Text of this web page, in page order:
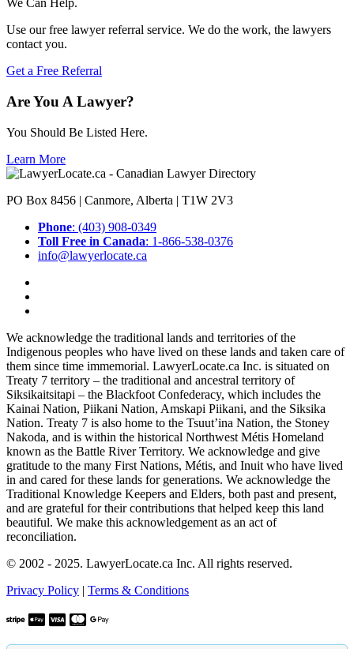
We Can Help.
Use our free lawyer referral service. We do the work, the lawyers
contact you.
Get a Free Referral
Are You A Lawyer?
You Should Be Listed Here.
Learn More
PO Box 8456 | Canmore, Alberta | T1W 2V3
Phone: (403) 908-0349
Toll Free in Canada: 1-866-538-0376
info@lawyerlocate.ca
We acknowledge the traditional lands and territories of the
Indigenous peoples who have lived on these lands and taken care of
them since time immemorial. LawyerLocate.ca Inc. is situated on
Treaty 7 territory – the traditional and ancestral territory of
Siksikaitsitapi – the Blackfoot Confederacy, which includes the
Kainai Nation, Piikani Nation, Amskapi Piikani, and the Siksika
Nation. Treaty 7 is also home to the Tsuut’ina Nation, the Stoney
Nakoda, and is within the historical Northwest Métis Homeland
known as the Battle River Territory. We acknowledge and give
gratitude to the many First Nations, Métis, and Inuit who have lived
in and cared for these lands for generations. We acknowledge the
Traditional Knowledge Keepers and Elders, both past and present,
and are grateful for their contributions that helped keep this land
beautiful. We make this acknowledgement as an act of
reconciliation.
© 2002 - 2025. LawyerLocate.ca Inc. All rights reserved.
Privacy Policy | Terms & Conditions